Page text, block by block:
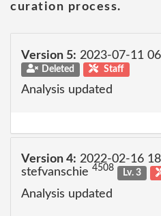
curation process.
Version 5: 2023-07-11
Deleted Staff
Analysis updated
Version 4: 2022-02-16
stefvanschie 4508 Lv. 3
Analysis updated